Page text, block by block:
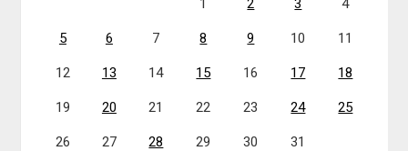
5 6 7 8 9 10 11
12 13 14 15 16 17 18
19 20 21 22 23 24 25
26 27 28 29 30
31